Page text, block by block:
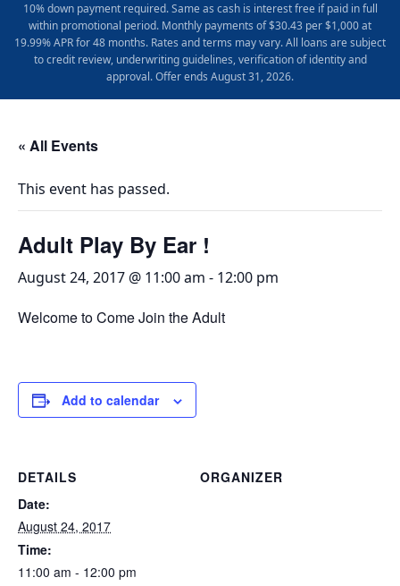
10% down payment required. Same as cash is interest free if paid in full
within promotional period. Monthly payments of $30.43 per $1,000 at
19.99% APR for 48 months. Rates and terms may vary. All loans are subject
to credit review, underwriting guidelines, verification of identity and
approval. Offer ends August 31, 2026.
« All Events
This event has passed.
Adult Play By Ear !
August 24, 2017 @ 11:00 am - 12:00 pm
Welcome to Come Join the Adult
Add to calendar
DETAILS
Date:
August 24, 2017
Time:
11:00 am - 12:00 pm
ORGANIZER